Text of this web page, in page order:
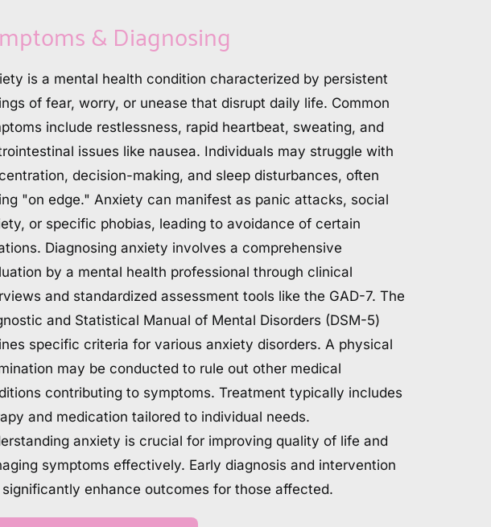
& Diagnosing
is a mental health condition characterized by persistent
of fear, worry, or unease that disrupt daily life. Common
include restlessness, rapid heartbeat, sweating, and
issues like nausea. Individuals may struggle with
decision-making, and sleep disturbances, often
"on edge." Anxiety can manifest as panic attacks, social
or specific phobias, leading to avoidance of certain
Diagnosing anxiety involves a comprehensive
by a mental health professional through clinical
and standardized assessment tools like the GAD-7. The
and Statistical Manual of Mental Disorders (DSM-5)
specific criteria for various anxiety disorders. A physical
may be conducted to rule out other medical
contributing to symptoms. Treatment typically includes
and medication tailored to individual needs.
anxiety is crucial for improving quality of life and
symptoms effectively. Early diagnosis and intervention
enhance outcomes for those affected.